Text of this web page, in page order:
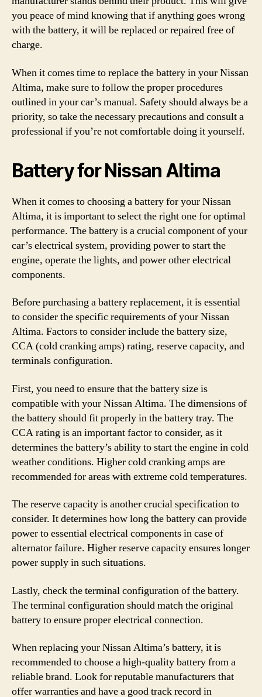
you peace of mind knowing that if anything goes wrong
with the battery, it will be replaced or repaired free of
charge.
When it comes time to replace the battery in your Nissan
Altima, make sure to follow the proper procedures
outlined in your car’s manual. Safety should always be a
priority, so take the necessary precautions and consult a
professional if you’re not comfortable doing it yourself.
Battery for Nissan Altima
When it comes to choosing a battery for your Nissan
Altima, it is important to select the right one for optimal
performance. The battery is a crucial component of your
car’s electrical system, providing power to start the
engine, operate the lights, and power other electrical
components.
Before purchasing a battery replacement, it is essential
to consider the specific requirements of your Nissan
Altima. Factors to consider include the battery size,
CCA (cold cranking amps) rating, reserve capacity, and
terminals configuration.
First, you need to ensure that the battery size is
compatible with your Nissan Altima. The dimensions of
the battery should fit properly in the battery tray. The
CCA rating is an important factor to consider, as it
determines the battery’s ability to start the engine in cold
weather conditions. Higher cold cranking amps are
recommended for areas with extreme cold temperatures.
The reserve capacity is another crucial specification to
consider. It determines how long the battery can provide
power to essential electrical components in case of
alternator failure. Higher reserve capacity ensures longer
power supply in such situations.
Lastly, check the terminal configuration of the battery.
The terminal configuration should match the original
battery to ensure proper electrical connection.
When replacing your Nissan Altima’s battery, it is
recommended to choose a high-quality battery from a
reliable brand. Look for reputable manufacturers that
offer warranties and have a good track record in